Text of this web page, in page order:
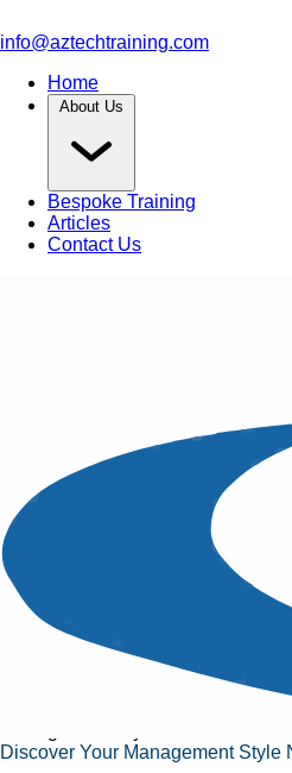
info@aztechtraining.com
Home
About Us
Bespoke Training
Articles
Contact Us
Article
The
The Right
The
Discover Your Management Style